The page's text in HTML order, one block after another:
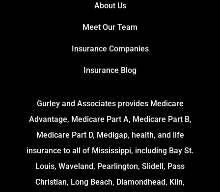
About Us
Meet Our Team
Insurance Companies
Insurance Blog
Gurley and Associates provides Medicare
Advantage, Medicare Part A, Medicare Part B,
Medicare Part D, Medigap, health, and life
insurance to all of Mississippi, including Bay St.
Louis, Waveland, Pearlington, Slidell, Pass
Christian, Long Beach, Diamondhead, Kiln,